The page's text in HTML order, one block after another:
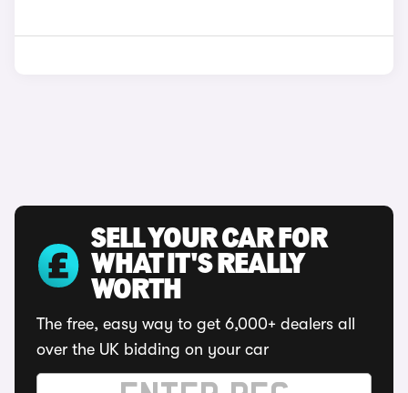
SELL YOUR CAR FOR
WHAT IT'S REALLY
WORTH
The free, easy way to get 6,000+ dealers all
over the UK bidding on your car